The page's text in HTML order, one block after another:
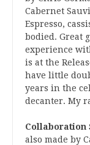
Cabernet
Espresso,
bodied. Great
experience
is at the
have little
years in the
decanter. My
Collaboration
also made by